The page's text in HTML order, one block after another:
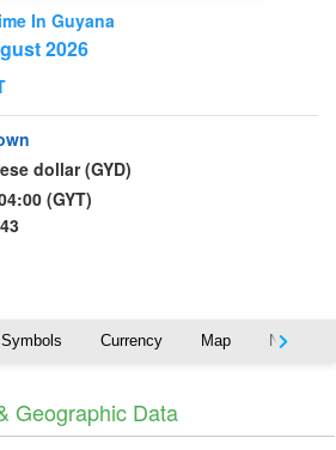
In Guyana
2026
dollar (GYD)
(GYT)
Currency Map Nearby
Geographic Data